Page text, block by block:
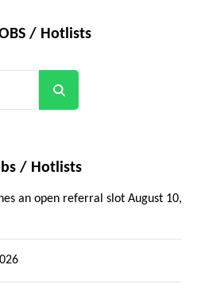
/ Hotlists
/ Hotlists
an open referral slot August 10,